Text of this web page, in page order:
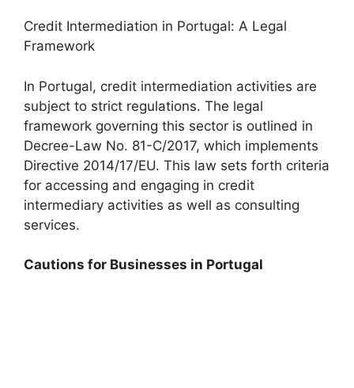
Credit Intermediation in Portugal: A Legal
Framework
In Portugal, credit intermediation activities are
subject to strict regulations. The legal
framework governing this sector is outlined in
Decree-Law No. 81-C/2017, which implements
Directive 2014/17/EU. This law sets forth criteria
for accessing and engaging in credit
intermediary activities as well as consulting
services.
Cautions for Businesses in Portugal